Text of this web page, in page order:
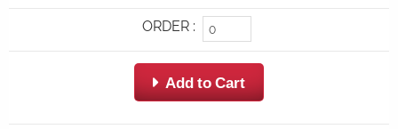
ORDER :
 Add to Cart